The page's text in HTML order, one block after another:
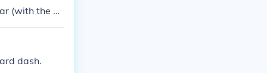
(with the U
dash.